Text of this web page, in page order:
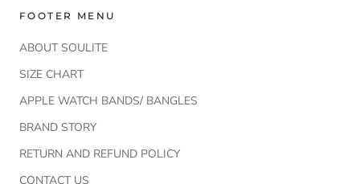
FOOTER MENU
ABOUT SOULITE
SIZE CHART
APPLE WATCH BANDS/ BANGLES
BRAND STORY
RETURN AND REFUND POLICY
CONTACT US